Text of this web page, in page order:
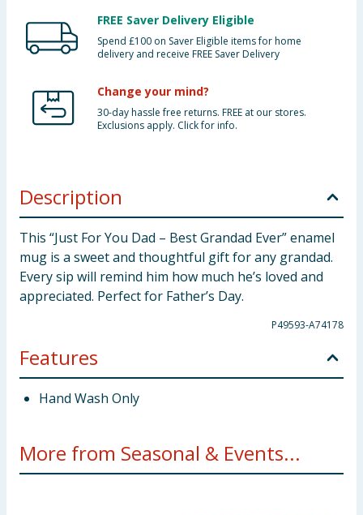
FREE Saver Delivery Eligible
Spend £100 on Saver Eligible items for home
delivery and receive FREE Saver Delivery
Change your mind?
30-day hassle free returns. FREE at our stores.
Exclusions apply. Click for info.
Description
This “Just For You Dad – Best Grandad Ever” enamel
mug is a sweet and thoughtful gift for any grandad.
Every sip will remind him how much he’s loved and
appreciated. Perfect for Father’s Day.
P49593-A74178
Features
Hand Wash Only
More from Seasonal & Events...